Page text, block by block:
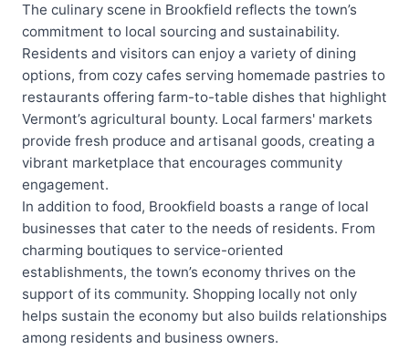
The culinary scene in Brookfield reflects the town’s
commitment to local sourcing and sustainability.
Residents and visitors can enjoy a variety of dining
options, from cozy cafes serving homemade pastries to
restaurants offering farm-to-table dishes that highlight
Vermont’s agricultural bounty. Local farmers' markets
provide fresh produce and artisanal goods, creating a
vibrant marketplace that encourages community
engagement.
In addition to food, Brookfield boasts a range of local
businesses that cater to the needs of residents. From
charming boutiques to service-oriented
establishments, the town’s economy thrives on the
support of its community. Shopping locally not only
helps sustain the economy but also builds relationships
among residents and business owners.